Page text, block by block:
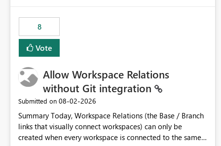
8
Vote
Allow Workspace Relations
without Git integration
Submitted on ‎08-02-2026
Summary Today, Workspace Relations (the Base / Branch
links that visually connect workspaces) can only be
created when every workspace is connected to the same